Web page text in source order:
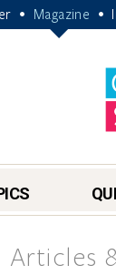
• Magazine •
Articles